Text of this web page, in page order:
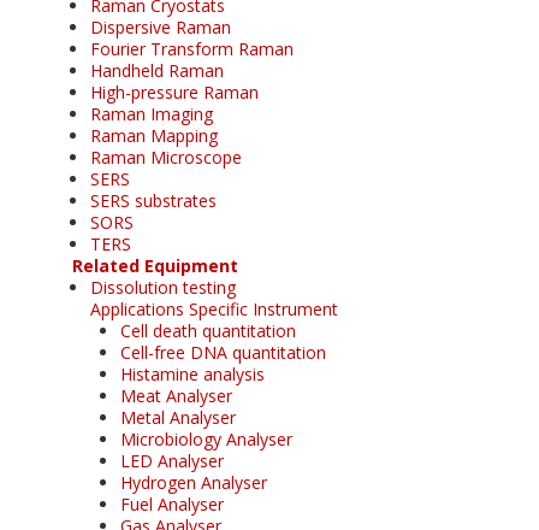
Raman Cryostats
Dispersive Raman
Fourier Transform Raman
Handheld Raman
High-pressure Raman
Raman Imaging
Raman Mapping
Raman Microscope
SERS
SERS substrates
SORS
TERS
Related Equipment
Dissolution testing
Applications Specific Instrument
Cell death quantitation
Cell-free DNA quantitation
Histamine analysis
Meat Analyser
Metal Analyser
Microbiology Analyser
LED Analyser
Hydrogen Analyser
Fuel Analyser
Gas Analyser